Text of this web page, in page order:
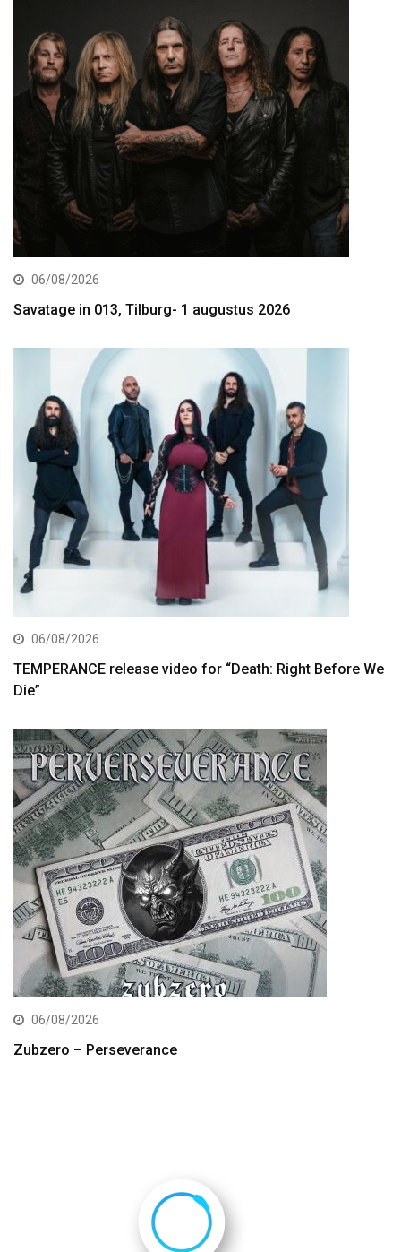
06/08/2026
Savatage in 013, Tilburg- 1 augustus 2026
06/08/2026
TEMPERANCE release video for “Death: Right Before We
Die”
06/08/2026
Zubzero – Perseverance